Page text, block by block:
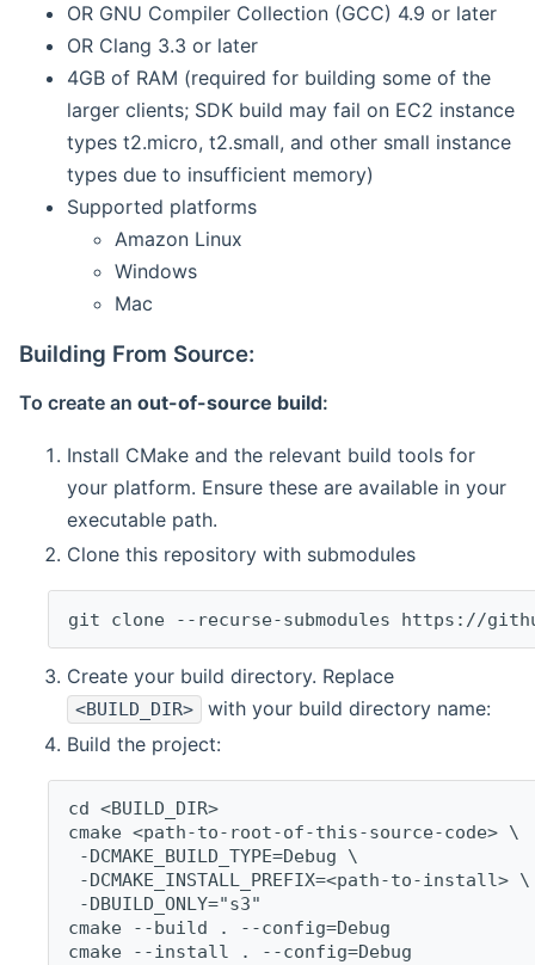
OR GNU Compiler Collection (GCC) 4.9 or later
OR Clang 3.3 or later
4GB of RAM (required for building some of the
larger clients; SDK build may fail on EC2 instance
types t2.micro, t2.small, and other small instance
types due to insufficient memory)
Supported platforms
Amazon Linux
Windows
Mac
Building From Source:
To create an out-of-source build:
Install CMake and the relevant build tools for
your platform. Ensure these are available in your
executable path.
Clone this repository with submodules
git clone --recurse-submodules https://
Create your build directory. Replace
<BUILD_DIR>
with your build directory name:
Build the project:
cd <BUILD_DIR>
cmake <path-to-root-of-this-source-code> \
-DCMAKE_BUILD_TYPE=Debug \
-DCMAKE_INSTALL_PREFIX=<path-to-install> \
-DBUILD_ONLY="s3"
cmake --build . --config=Debug
cmake --install . --config=Debug